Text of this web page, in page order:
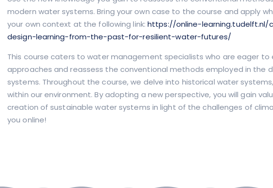
modern water systems. Bring your own case to the course and apply
your own context at the following link:https://online-
design-learning-from-the-past-for-resilient-water-futures/
This course caters to water management specialists who are eager to
approaches and reassess the conventional methods employed in the
systems. Throughout the course, we delve into historical water
within our environment. By adopting a new perspective, you will gain
creation of sustainable water systems in light of the challenges of
you online!